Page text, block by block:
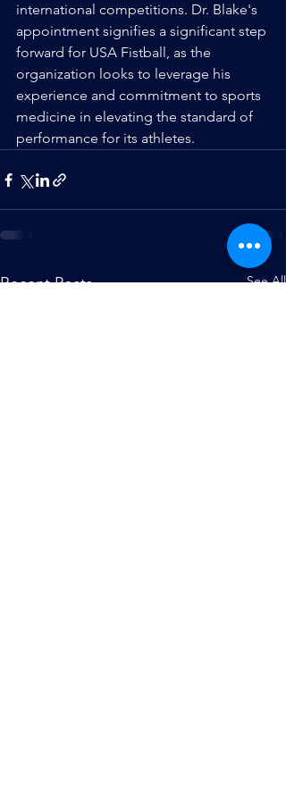
international competitions. Dr. Blake's
appointment signifies a significant step
forward for USA Fistball, as the
organization looks to leverage his
experience and commitment to sports
medicine in elevating the standard of
performance for its athletes.
Recent Posts See All